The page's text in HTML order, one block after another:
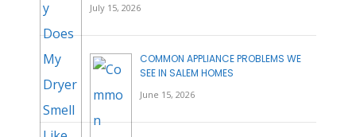
July 15, 2026
COMMON APPLIANCE PROBLEMS WE
SEE IN SALEM HOMES
June 15, 2026